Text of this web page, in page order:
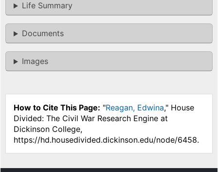
Life Summary
Documents
Images
How to Cite This Page: "Reagan, Edwina," House
Divided: The Civil War Research Engine at
Dickinson College,
https://hd.housedivided.dickinson.edu/node/6458.